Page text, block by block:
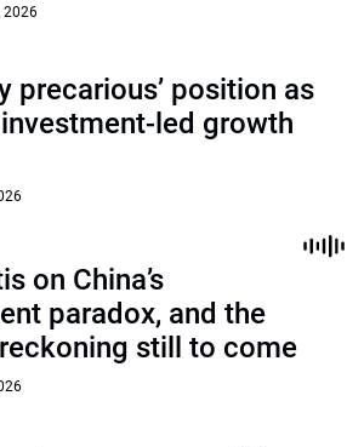
2026
precarious’ position as
led growth
on China’s
paradox, and the
still to come